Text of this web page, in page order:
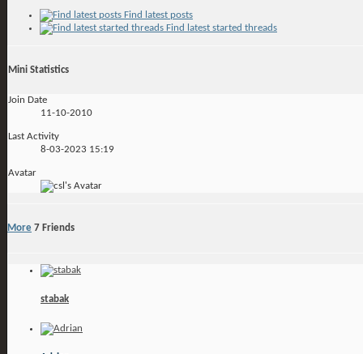
Find latest posts
Find latest started threads
Mini Statistics
Join Date
11-10-2010
Last Activity
8-03-2023 15:19
Avatar
More 7 Friends
stabak